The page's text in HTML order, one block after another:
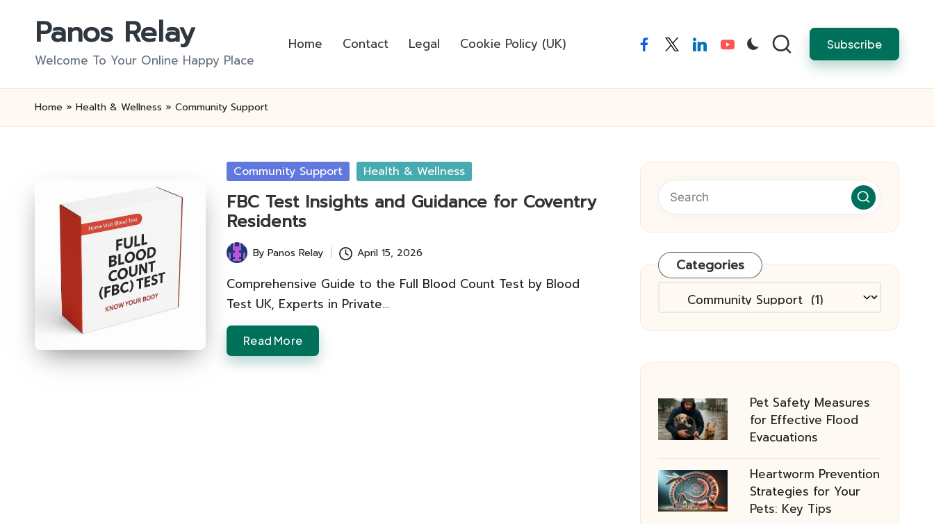
Panos Relay
Welcome To Your Online Happy Place
Home Contact Legal Cookie Policy (UK) facebooktwitterlinkedinyoutube Subscribe
Home » Health & Wellness » Community Support
Posted
Community Support Health & Wellness
FBC Test Insights and Guidance for Coventry
Residents
Posted
by
ByPanos Relay April 15, 2026
Comprehensive Guide to the Full Blood Count Test by Blood
Test UK, Experts in Private…
Read More
Categories
Categories
Pet Safety Measures
for Effective Flood
Evacuations
Heartworm Prevention
Strategies for Your
Pets: Key Tips